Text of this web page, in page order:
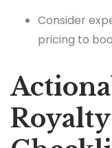
Consider
pricing to